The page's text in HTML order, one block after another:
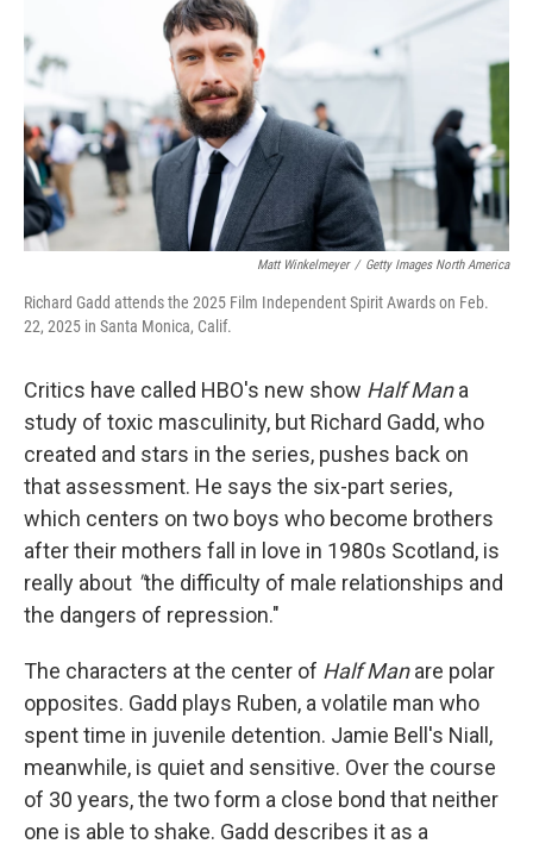
Matt Winkelmeyer / Getty Images North America
Richard Gadd attends the 2025 Film Independent Spirit Awards on Feb.
22, 2025 in Santa Monica, Calif.
Critics have called HBO's new show Half Mana
study of toxic masculinity, but Richard Gadd, who
created and stars in the series, pushes back on
that assessment. He says the six-part series,
which centers on two boys who become brothers
after their mothers fall in love in 1980s Scotland, is
really about "the difficulty of male relationships and
the dangers of repression."
The characters at the center of Half Manare polar
opposites. Gadd plays Ruben, a volatile man who
spent time in juvenile detention. Jamie Bell's Niall,
meanwhile, is quiet and sensitive. Over the course
of 30 years, the two form a close bond that neither
one is able to shake. Gadd describes it as a